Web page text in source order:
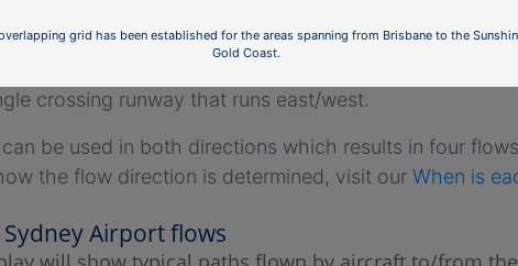
grid has been established for the areas spanning from Brisbane to the
Gold Coast.
crossing runway that runs east/west.
can be used in both directions which results in four
the flow direction is determined, visit our When is